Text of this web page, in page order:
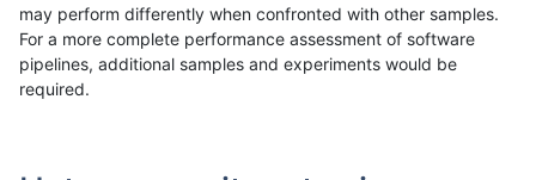
may perform differently when confronted with other samples.
For a more complete performance assessment of software
pipelines, additional samples and experiments would be
required.